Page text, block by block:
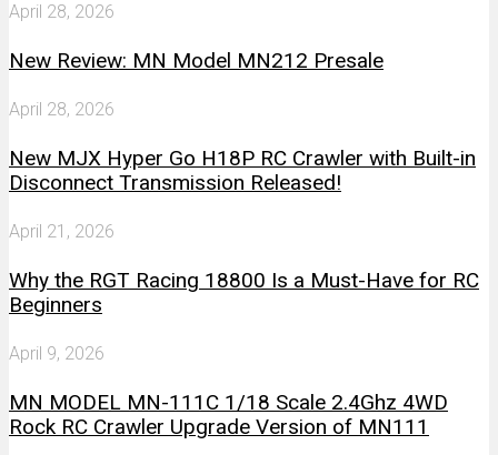
April 28, 2026
New Review: MN Model MN212 Presale
April 28, 2026
New MJX Hyper Go H18P RC Crawler with Built-in
Disconnect Transmission Released!
April 21, 2026
Why the RGT Racing 18800 Is a Must-Have for RC
Beginners
April 9, 2026
MN MODEL MN-111C 1/18 Scale 2.4Ghz 4WD
Rock RC Crawler Upgrade Version of MN111